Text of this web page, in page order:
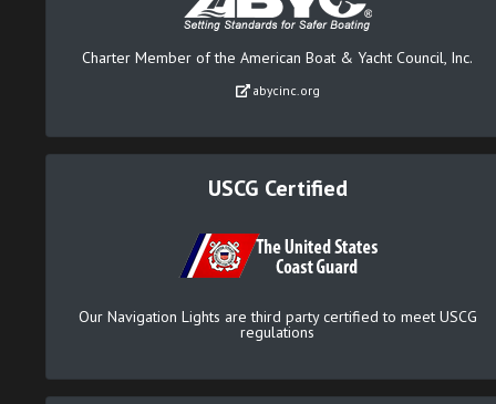
Charter Member of the American Boat & Yacht Council, Inc.
abycinc.org
USCG Certified
Our Navigation Lights are third party certified to meet USCG
regulations